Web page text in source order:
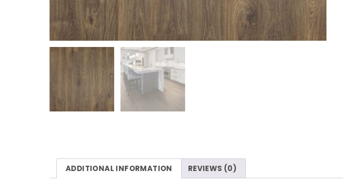
ADDITIONAL INFORMATION REVIEWS (0)